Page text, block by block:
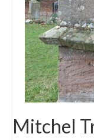
Mitchel